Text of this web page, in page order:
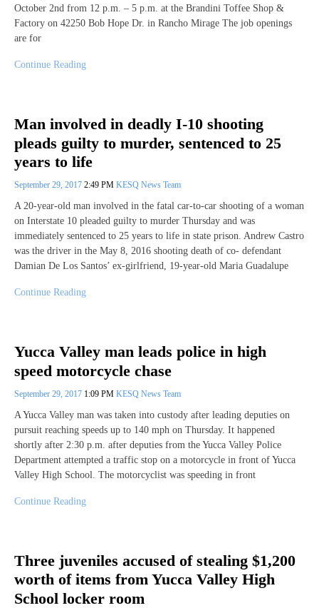
October 2nd from 12 p.m. – 5 p.m. at the Brandini Toffee Shop &
Factory on 42250 Bob Hope Dr. in Rancho Mirage The job openings
are for
Continue Reading
Man involved in deadly I-10 shooting
pleads guilty to murder, sentenced to 25
years to life
September 29, 2017 2:49 PM KESQ News Team
A 20-year-old man involved in the fatal car-to-car shooting of a woman
on Interstate 10 pleaded guilty to murder Thursday and was
immediately sentenced to 25 years to life in state prison. Andrew Castro
was the driver in the May 8, 2016 shooting death of co- defendant
Damian De Los Santos’ ex-girlfriend, 19-year-old Maria Guadalupe
Continue Reading
Yucca Valley man leads police in high
speed motorcycle chase
September 29, 2017 1:09 PM KESQ News Team
A Yucca Valley man was taken into custody after leading deputies on
pursuit reaching speeds up to 140 mph on Thursday. It happened
shortly after 2:30 p.m. after deputies from the Yucca Valley Police
Department attempted a traffic stop on a motorcycle in front of Yucca
Valley High School. The motorcyclist was speeding in front
Continue Reading
Three juveniles accused of stealing $1,200
worth of items from Yucca Valley High
School locker room